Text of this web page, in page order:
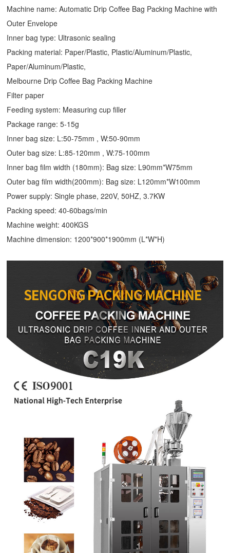
Machine name: Automatic Drip Coffee Bag Packing Machine with
Outer Envelope
Inner bag type: Ultrasonic sealing
Packing material: Paper/Plastic, Plastic/Aluminum/Plastic,
Paper/Aluminum/Plastic,
Melbourne Drip Coffee Bag Packing Machine
Filter paper
Feeding system: Measuring cup filler
Package range: 5-15g
Inner bag size: L:50-75mm , W:50-90mm
Outer bag size: L:85-120mm , W:75-100mm
Inner bag film width (180mm): Bag size: L90mm*W75mm
Outer bag film width(200mm): Bag size: L120mm*W100mm
Power supply: Single phase, 220V, 50HZ, 3.7KW
Packing speed: 40-60bags/min
Machine weight: 400KGS
Machine dimension: 1200*900*1900mm (L*W*H)